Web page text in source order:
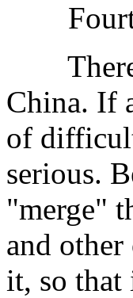
Fourth,
There
China. If
of
serious.
"merge"
and
it, so that